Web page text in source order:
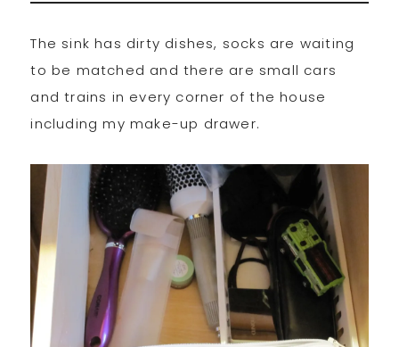
The sink has dirty dishes, socks are waiting
to be matched and there are small cars
and trains in every corner of the house
including my make-up drawer.